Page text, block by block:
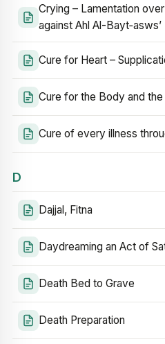
Crying – Lamentation
against Ahl Al-Bayt‑asws’
Cure for Heart –
Cure for the Body and the
Cure of every illness
D
Dajjal, Fitna
Daydreaming an Act of
Death Bed to Grave
Death Preparation